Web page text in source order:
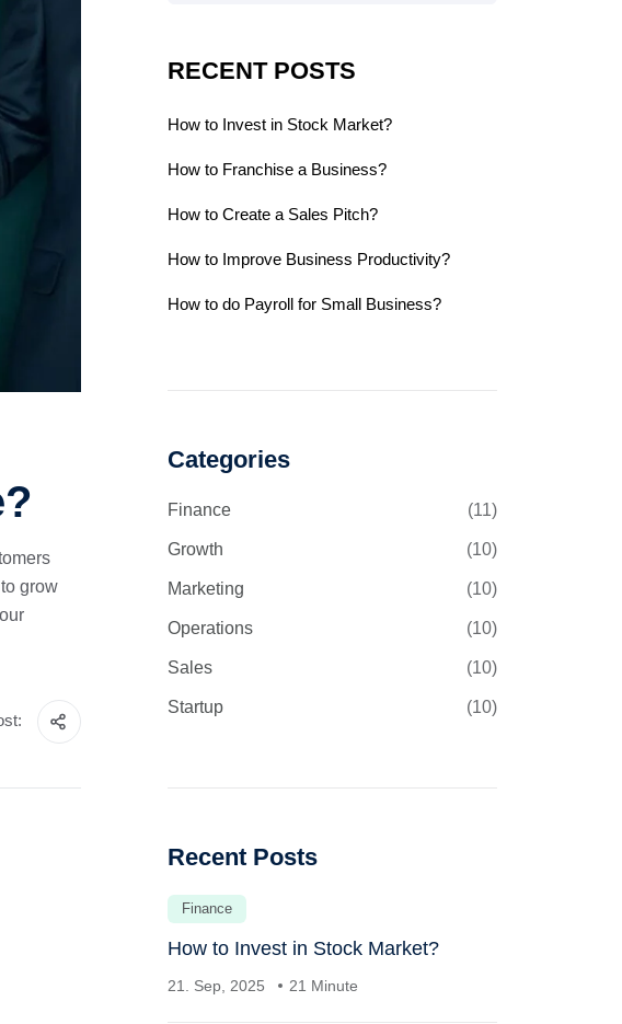
grow
RECENT POSTS
How to Invest in Stock Market?
How to Franchise a Business?
How to Create a Sales Pitch?
How to Improve Business Productivity?
How to do Payroll for Small Business?
Categories
Finance (11)
Growth (10)
Marketing (10)
Operations (10)
Sales (10)
Startup (10)
Recent Posts
Finance
How to Invest in Stock Market?
21. Sep, 2025 21 Minute